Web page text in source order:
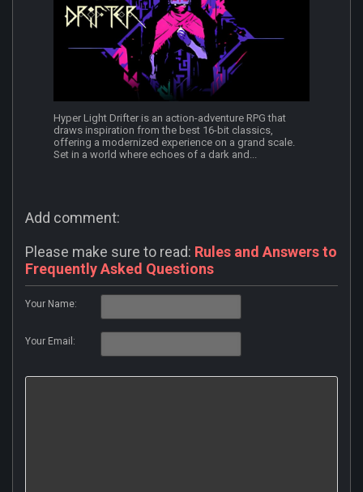
Hyper Light Drifter is an action-adventure RPG that
draws inspiration from the best 16-bit classics,
offering a modernized experience on a grand scale.
Set in a world where echoes of a dark and...
Add comment:
Please make sure to read: Rules and Answers to
Frequently Asked Questions
Your Name:
Your Email: